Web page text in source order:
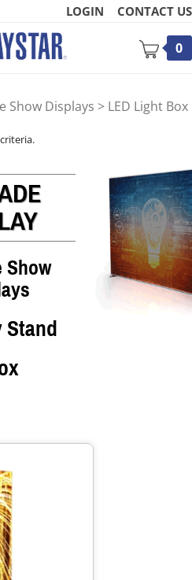
LOGIN CONTACT US
0
Show Displays > LED Light Box